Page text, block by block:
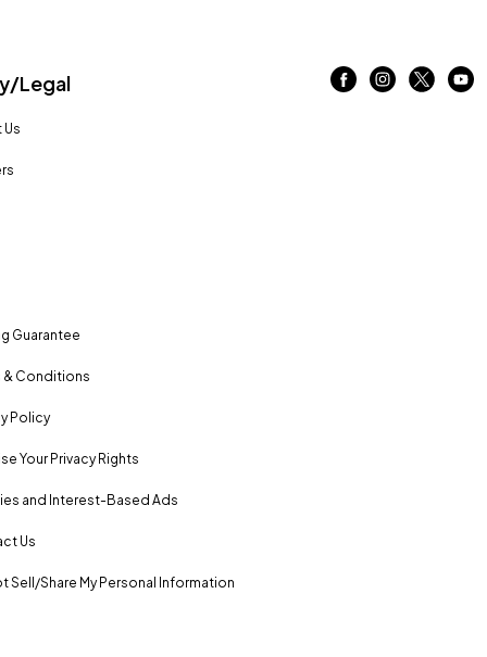
Legal
Guarantee
& Conditions
Policy
Your Privacy Rights
and Interest-Based Ads
Us
Sell/Share My Personal Information